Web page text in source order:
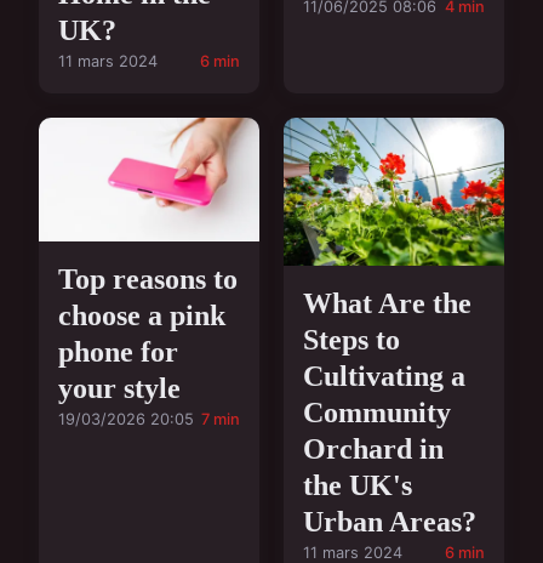
UK?
11 mars 2024 6 min
11/06/2025 08:06 4 min
Top reasons to
choose a pink
phone for
your style
19/03/2026 20:05 7 min
What Are the
Steps to
Cultivating a
Community
Orchard in
the UK's
Urban Areas?
11 mars 2024 6 min